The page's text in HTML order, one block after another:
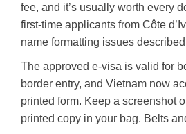
fee, and it’s usually worth every
first-time applicants from Côte
name formatting issues
The approved e-visa is valid for
border entry, and Vietnam now
printed form. Keep a screenshot
printed copy in your bag. Belts